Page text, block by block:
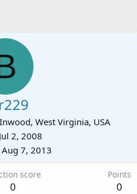
Inwood, West Virginia, USA
Jul 2, 2008
Aug 7, 2013
score
0
Points
0